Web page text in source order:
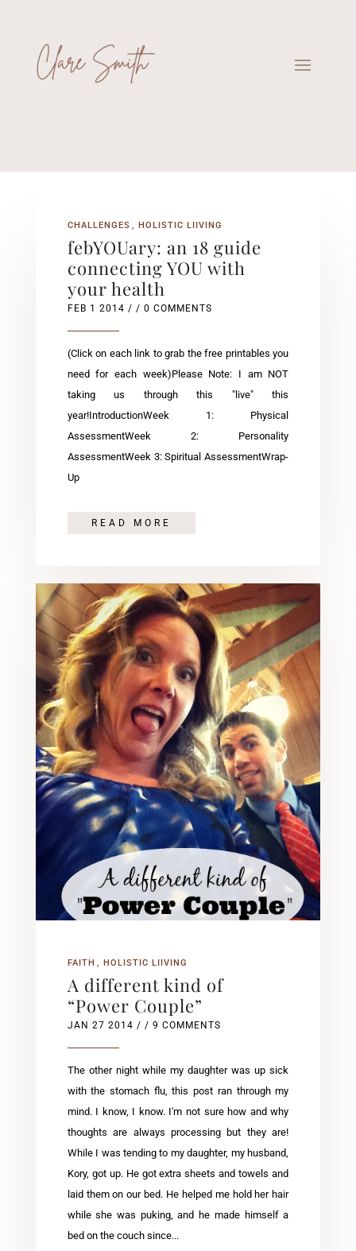
CHALLENGES HOLISTIC LIIVING
febYOUary: an 18 guide
connecting YOU with
your health
FEB 1 2014 / / 0 COMMENTS
(Click on each link to grab the free printables you
need for each week)Please Note: I am NOT
taking us through this "live" this
year!IntroductionWeek 1: Physical
AssessmentWeek 2: Personality
AssessmentWeek 3: Spiritual AssessmentWrap-
Up
READ MORE
FAITH HOLISTIC LIIVING
A different kind of
“Power Couple”
JAN 27 2014 / / 9 COMMENTS
The other night while my daughter was up sick
with the stomach flu, this post ran through my
mind. I know, I know. I'm not sure how and why
thoughts are always processing but they are!
While I was tending to my daughter, my husband,
Kory, got up. He got extra sheets and towels and
laid them on our bed. He helped me hold her hair
while she was puking, and he made himself a
bed on the couch since...